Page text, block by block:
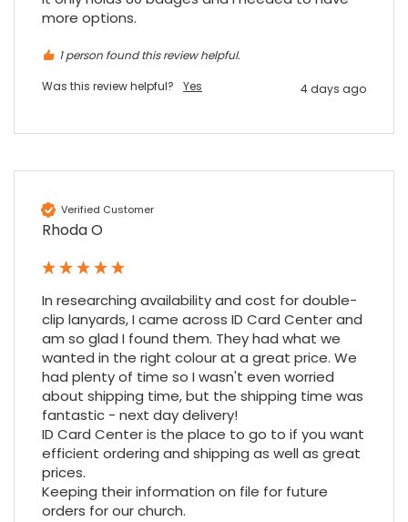
more options.
1 person found this review helpful.
Was this review helpful?
Yes 4 days ago
Verified Customer
Rhoda O
In researching availability and cost for double-
clip lanyards, I came across ID Card Center and
am so glad I found them. They had what we
wanted in the right colour at a great price. We
had plenty of time so I wasn't even worried
about shipping time, but the shipping time was
fantastic - next day delivery!
ID Card Center is the place to go to if you want
efficient ordering and shipping as well as great
prices.
Keeping their information on file for future
orders for our church.
896Reviews
4.7 Rating 896 Reviews
Share
Facebook
Nadia B
Google Local
Firstly, I would like to highlight your
outstanding delivery process over the
festive period. I did not expect the order to
arrive on my desk on Christmas Eve; Santa
would be jealous! I have used a similar item
at my previous place of employment, and
given the number of events we host, this is
an essential piece of kit.
Share
Twitter
Facebook
Source Google Local